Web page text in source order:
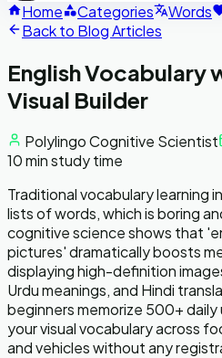
Home
Categories Words
Back to Blog Articles
English Vocabulary
Visual Builder
Polylingo Cognitive Scientist
10 min study time
Traditional vocabulary learning
lists of words, which is boring
cognitive science shows that
pictures' dramatically boosts
displaying high-definition
Urdu meanings, and Hindi
beginners memorize 500+ daily
your visual vocabulary across
and vehicles without any